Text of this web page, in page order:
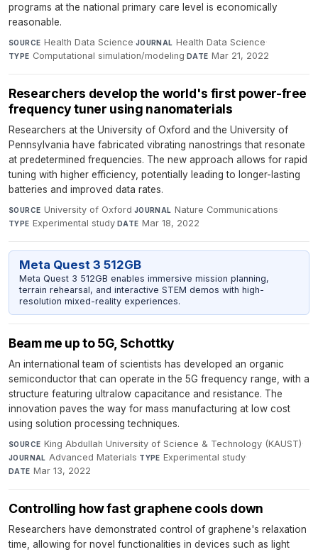
programs at the national primary care level is economically
reasonable.
SOURCE Health Data Science·JOURNAL Health Data Science·
TYPE Computational simulation/modeling·DATE Mar 21, 2022
Researchers develop the world's first power-free
frequency tuner using nanomaterials
Researchers at the University of Oxford and the University of
Pennsylvania have fabricated vibrating nanostrings that resonate
at predetermined frequencies. The new approach allows for rapid
tuning with higher efficiency, potentially leading to longer-lasting
batteries and improved data rates.
SOURCE University of Oxford·JOURNAL Nature Communications·
TYPE Experimental study·DATE Mar 18, 2022
Meta Quest 3 512GB
Meta Quest 3 512GB enables immersive mission planning,
terrain rehearsal, and interactive STEM demos with high-
resolution mixed-reality experiences.
Beam me up to 5G, Schottky
An international team of scientists has developed an organic
semiconductor that can operate in the 5G frequency range, with a
structure featuring ultralow capacitance and resistance. The
innovation paves the way for mass manufacturing at low cost
using solution processing techniques.
SOURCE King Abdullah University of Science & Technology (KAUST)·
JOURNAL Advanced Materials·TYPE Experimental study·
DATE Mar 13, 2022
Controlling how fast graphene cools down
Researchers have demonstrated control of graphene's relaxation
time, allowing for novel functionalities in devices such as light